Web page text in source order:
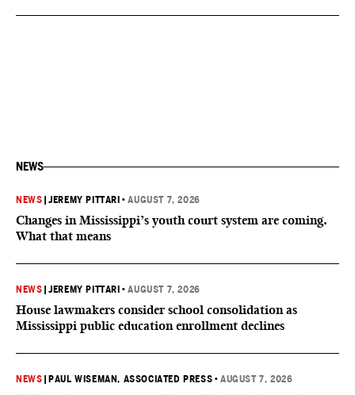
impeached President lie. Therefore, I will not be…
NEWS
NEWS |JEREMY PITTARI •AUGUST 7, 2026
Changes in Mississippi’s youth court system are coming.
What that means
NEWS |JEREMY PITTARI •AUGUST 7, 2026
House lawmakers consider school consolidation as
Mississippi public education enrollment declines
NEWS PAUL WISEMAN, ASSOCIATED PRESS •AUGUST 7, 2026